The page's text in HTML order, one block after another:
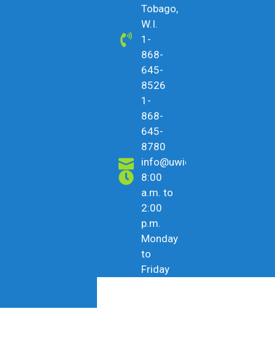
Tobago,
W.I.
1-
868-
645-
8526
1-
868-
645-
8780
info@uwicu.tt
8:00
a.m. to
2:00
p.m.
Monday
to
Friday